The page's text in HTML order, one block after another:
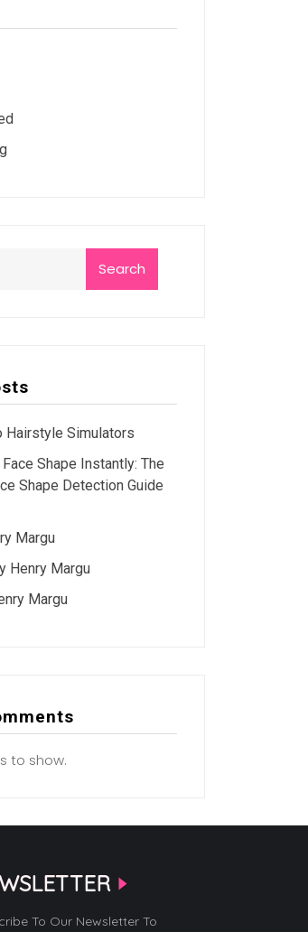
Search
Hairstyle Simulators
Shape Instantly: The
Shape Detection Guide
Margu
Henry Margu
Margu
to show.
To Our Newsletter To